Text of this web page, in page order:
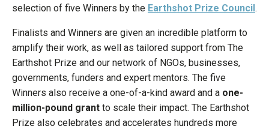
selection of five Winners by the Earthshot Prize Council.
Finalists and Winners are given an incredible platform to
amplify their work, as well as tailored support from The
Earthshot Prize and our network of NGOs, businesses,
governments, funders and expert mentors. The five
Winners also receive a one-of-a-kind award and a one-
million-pound grant to scale their impact. The Earthshot
Prize also celebrates and accelerates hundreds more